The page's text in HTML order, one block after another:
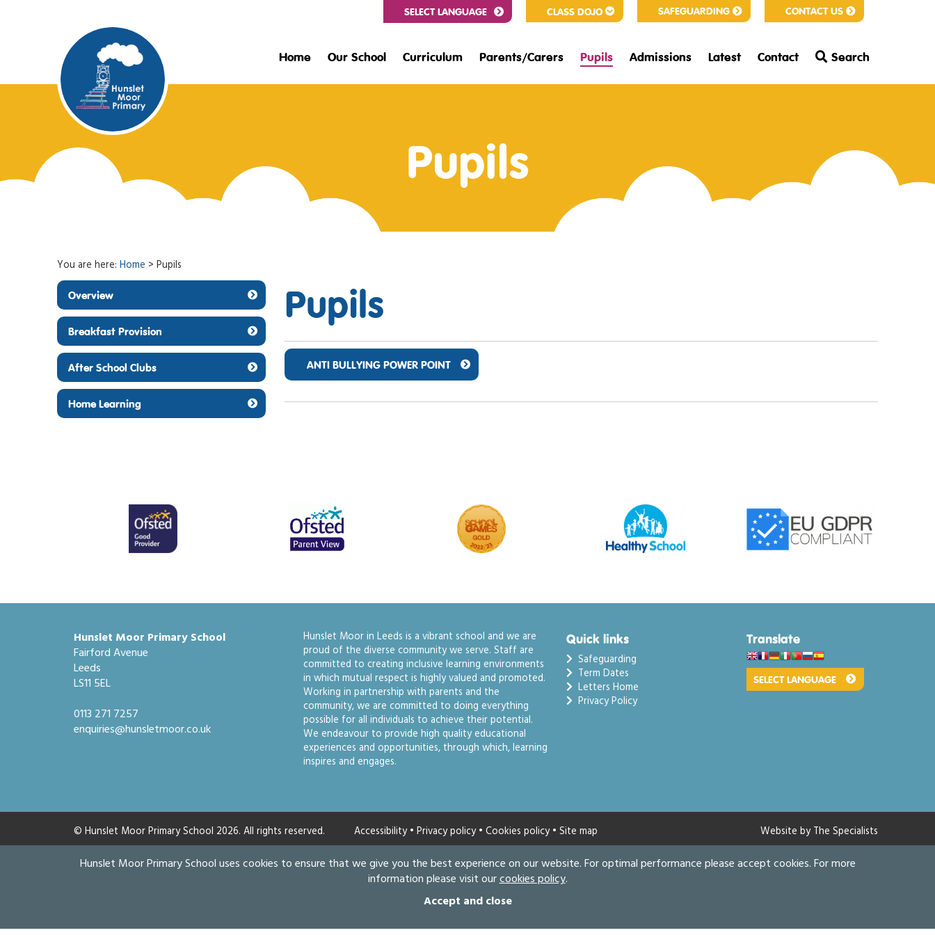
CONTACT US
SAFEGUARDING
CLASS DOJO
Home Our School Curriculum Parents/Carers Pupils Admissions Latest Contact Search
Hunslet Moor Primary School uses cookies to ensure that we give you the best experience on our website. For optimal performance please accept cookies. For more
information please visit ourcookies policy.
Accept and close
Pupils
You are here:Home >Pupils
Overview
Breakfast Provision
After School Clubs
Home Learning
Pupils
ANTI BULLYING POWER POINT
Hunslet Moor Primary School
Fairford Avenue
Leeds
LS11 5EL
0113 271 7257
enquiries@hunsletmoor.co.uk
Hunslet Moor in Leeds is a vibrant school and we are
proud of the diverse community we serve. Staff are
committed to creating inclusive learning environments
in which mutual respect is highly valued and promoted.
Working in partnership with parents and the
community, we are committed to doing everything
possible for all individuals to achieve their potential.
We endeavour to provide high quality educational
experiences and opportunities, through which, learning
inspires and engages.
Quick links
Safeguarding
Term Dates
Letters Home
Privacy Policy
Translate
© Hunslet Moor Primary School 2026. All rights reserved. Accessibility•Privacy policy•Cookies policy•Site map Website by The Specialists